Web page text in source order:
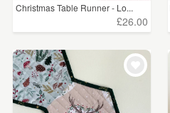
Christmas Table Runner - Lo...
£26.00